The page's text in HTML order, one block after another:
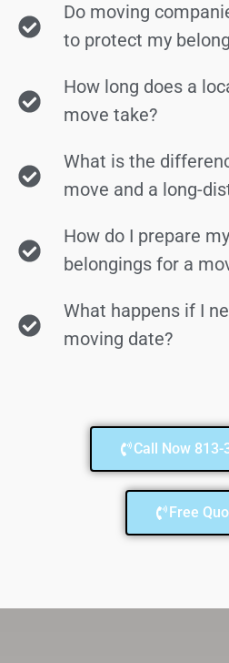
Do moving
to protect my
How long does a
move take?
What is the
move and a long-
How do I prepare
belongings for a
What happens if I
moving date?
Call Now 813-
Free